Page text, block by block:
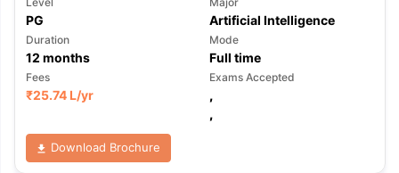
PG Artificial Intelligence
Duration
12 months
Mode
Full time
Fees
₹25.74 L/yr
Exams Accepted
,
,
Download Brochure